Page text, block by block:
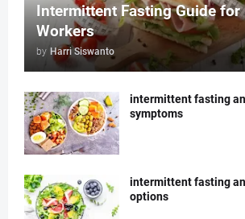
Intermittent Fasting Guide
Workers
by Harri Siswanto
intermittent fasting
symptoms
intermittent fasting
options